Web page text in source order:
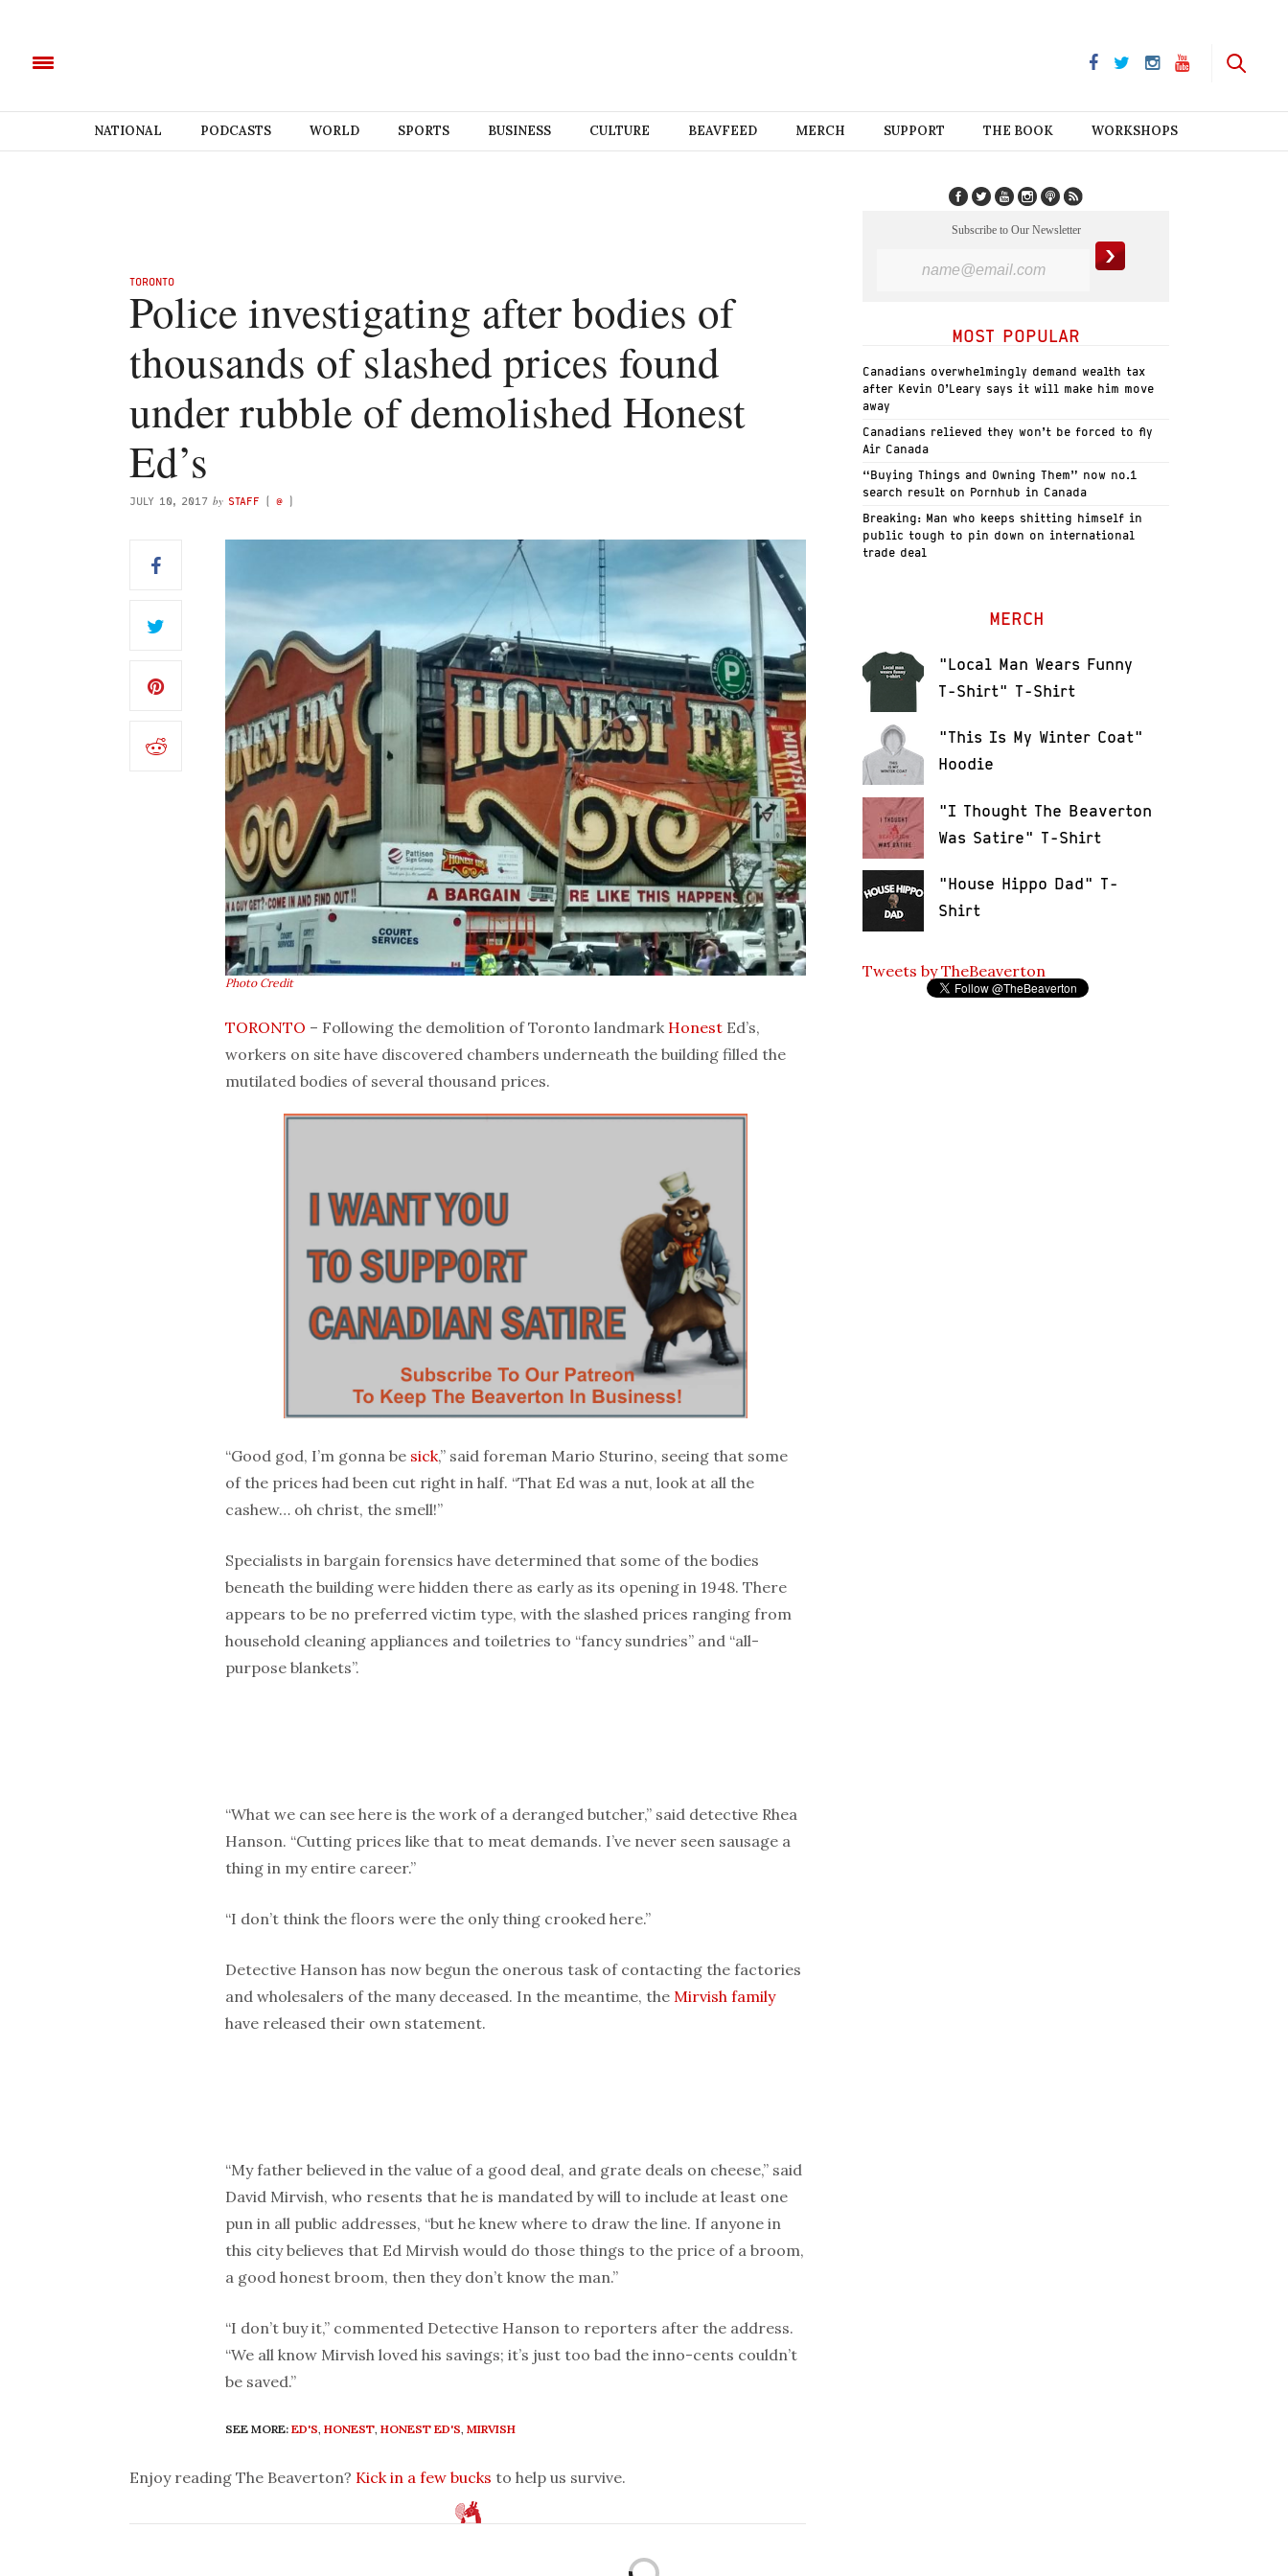
NATIONAL PODCASTS WORLD SPORTS BUSINESS CULTURE BEAVFEED MERCH SUPPORT THE BOOK WORKSHOPS
TORONTO
Police investigating after bodies of
thousands of slashed prices found
under rubble of demolished Honest
Ed’s
JULY 10, 2017 by STAFF ( @ )
Photo Credit
TORONTO – Following the demolition of Toronto landmark Honest Ed’s,
workers on site have discovered chambers underneath the building filled the
mutilated bodies of several thousand prices.
“Good god, I’m gonna be sick,” said foreman Mario Sturino, seeing that some
of the prices had been cut right in half. “That Ed was a nut, look at all the
cashew… oh christ, the smell!”
Specialists in bargain forensics have determined that some of the bodies
beneath the building were hidden there as early as its opening in 1948. There
appears to be no preferred victim type, with the slashed prices ranging from
household cleaning appliances and toiletries to “fancy sundries” and “all-
purpose blankets”.
“What we can see here is the work of a deranged butcher,” said detective Rhea
Hanson. “Cutting prices like that to meat demands. I’ve never seen sausage a
thing in my entire career.”
“I don’t think the floors were the only thing crooked here.”
Detective Hanson has now begun the onerous task of contacting the factories
and wholesalers of the many deceased. In the meantime, the Mirvish family
have released their own statement.
“My father believed in the value of a good deal, and grate deals on cheese,” said
David Mirvish, who resents that he is mandated by will to include at least one
pun in all public addresses, “but he knew where to draw the line. If anyone in
this city believes that Ed Mirvish would do those things to the price of a broom,
a good honest broom, then they don’t know the man.”
“I don’t buy it,” commented Detective Hanson to reporters after the address.
“We all know Mirvish loved his savings; it’s just too bad the inno-cents couldn’t
be saved.”
SEE MORE: ED'S, HONEST, HONEST ED'S, MIRVISH
Enjoy reading The Beaverton? Kick in a few bucks to help us survive.
Subscribe to Our Newsletter
MOST POPULAR
Canadians overwhelmingly demand wealth tax
after Kevin O’Leary says it will make him move
away
Canadians relieved they won’t be forced to fly
Air Canada
“Buying Things and Owning Them” now no.1
search result on Pornhub in Canada
Breaking: Man who keeps shitting himself in
public tough to pin down on international
trade deal
MERCH
"Local Man Wears Funny
T-Shirt" T-Shirt
"This Is My Winter Coat"
Hoodie
"I Thought The Beaverton
Was Satire" T-Shirt
"House Hippo Dad" T-
Shirt
Tweets by TheBeaverton